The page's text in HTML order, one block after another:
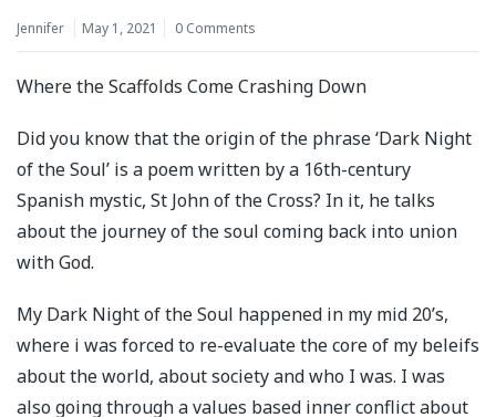
Jennifer May 1, 2021 0 Comments
Where the Scaffolds Come Crashing Down
Did you know that the origin of the phrase ‘Dark Night
of the Soul’ is a poem written by a 16th-century
Spanish mystic, St John of the Cross? In it, he talks
about the journey of the soul coming back into union
with God.
My Dark Night of the Soul happened in my mid 20’s,
where i was forced to re-evaluate the core of my beleifs
about the world, about society and who I was. I was
also going through a values based inner conflict about